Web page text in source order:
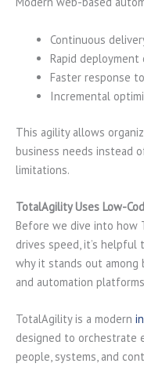
Continuous
Rapid
Faster response
Incremental
This agility allows
business needs instead
limitations.
TotalAgility Uses Low-
Before we dive into how
drives speed, it’s
why it stands out among
and automation
TotalAgility is a modern
designed to orchestrate
people, systems, and